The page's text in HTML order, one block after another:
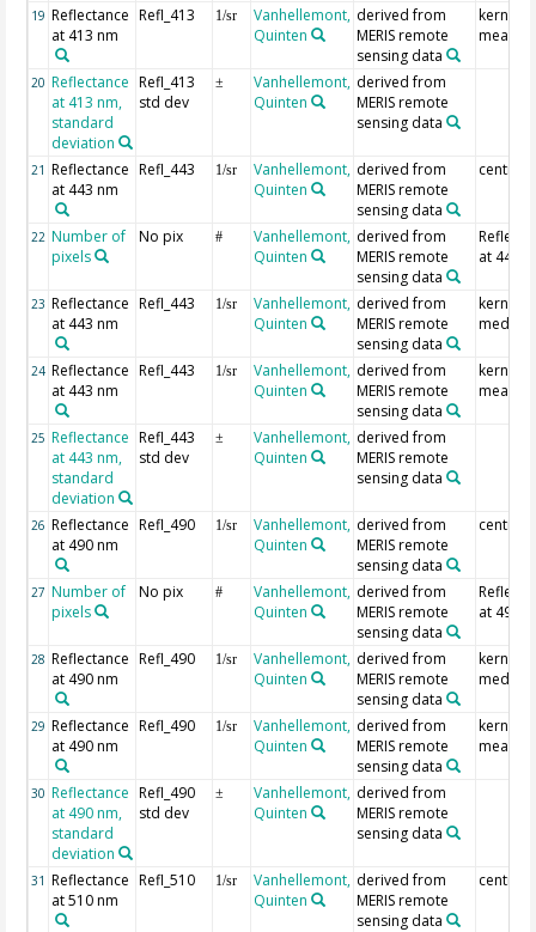
19 Reflectance
at 413 nm
Refl_413 1/sr
Vanhellemont,
Quinten
derived from
MERIS remote
sensing data
kernel
mean
20 Reflectance
at 413 nm,
standard
deviation
Refl_413
std dev
±
Vanhellemont,
Quinten
derived from
MERIS remote
sensing data
21 Reflectance
at 443 nm
Refl_443 1/sr
Vanhellemont,
Quinten
derived from
MERIS remote
sensing data
centre
22 Number of
pixels
No pix #
Vanhellemont,
Quinten
derived from
MERIS remote
sensing data
at 443
23 Reflectance
at 443 nm
Refl_443 1/sr
Vanhellemont,
Quinten
derived from
MERIS remote
sensing data
kernel
median
24 Reflectance
at 443 nm
Refl_443 1/sr
Vanhellemont,
Quinten
derived from
MERIS remote
sensing data
kernel
mean
25 Reflectance
at 443 nm,
standard
deviation
Refl_443
std dev
±
Vanhellemont,
Quinten
derived from
MERIS remote
sensing data
26 Reflectance
at 490 nm
Refl_490 1/sr
Vanhellemont,
Quinten
derived from
MERIS remote
sensing data
centre
27 Number of
pixels
No pix #
Vanhellemont,
Quinten
derived from
MERIS remote
sensing data
at 490
28 Reflectance
at 490 nm
Refl_490 1/sr
Vanhellemont,
Quinten
derived from
MERIS remote
sensing data
kernel
median
29 Reflectance
at 490 nm
Refl_490 1/sr
Vanhellemont,
Quinten
derived from
MERIS remote
sensing data
kernel
mean
30 Reflectance
at 490 nm,
standard
deviation
Refl_490
std dev
±
Vanhellemont,
Quinten
derived from
MERIS remote
sensing data
31 Reflectance
at 510 nm
Refl_510 1/sr
Vanhellemont,
Quinten
derived from
MERIS remote
sensing data
centre